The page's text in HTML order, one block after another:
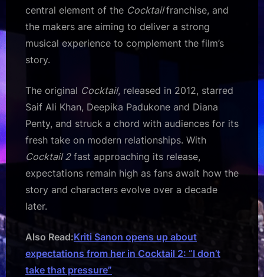
central element of the Cocktailfranchise, and
the makers are aiming to deliver a strong
musical experience to complement the film’s
story.
The original Cocktail, released in 2012, starred
Saif Ali Khan, Deepika Padukone and Diana
Penty, and struck a chord with audiences for its
fresh take on modern relationships. With
Cocktail 2fast approaching its release,
expectations remain high as fans await how the
story and characters evolve over a decade
later.
Also Read:Kriti Sanon opens up about
expectations from her in Cocktail 2: “I don’t
take that pressure”